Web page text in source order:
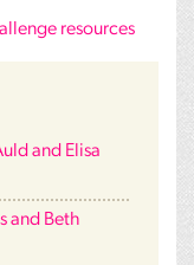
resources
and Elisa
and Beth